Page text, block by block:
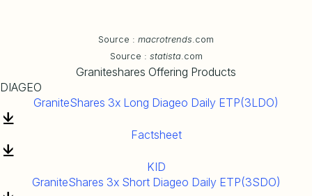
Source : macrotrends.com
Source : statista.com
Graniteshares Offering Products
DIAGEO
GraniteShares 3x Long Diageo Daily ETP(3LDO)
Factsheet
KID
GraniteShares 3x Short Diageo Daily ETP(3SDO)